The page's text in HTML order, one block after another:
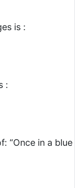
is :
:
“Once in a blue